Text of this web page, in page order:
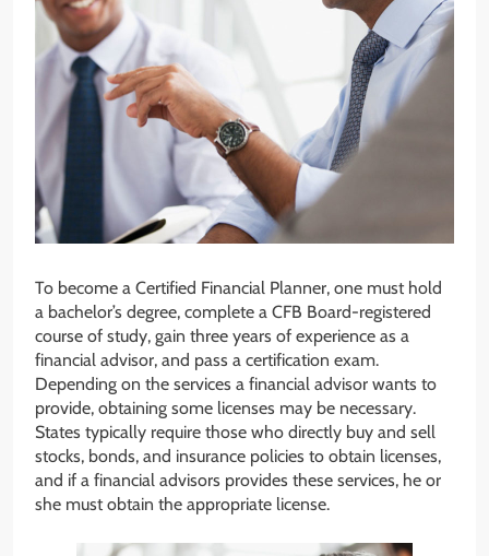
To become a Certified Financial Planner, one must hold
a bachelor’s degree, complete a CFB Board-registered
course of study, gain three years of experience as a
financial advisor, and pass a certification exam.
Depending on the services a financial advisor wants to
provide, obtaining some licenses may be necessary.
States typically require those who directly buy and sell
stocks, bonds, and insurance policies to obtain licenses,
and if a financial advisors provides these services, he or
she must obtain the appropriate license.